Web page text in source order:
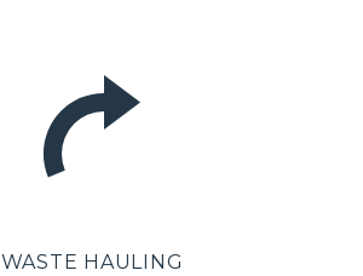
WASTE HAULING